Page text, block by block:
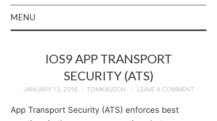
MENU
AUTHOR
PRIVACY POLICY
& TERMS
IOS9 APP TRANSPORT
SECURITY (ATS)
JANUARY 13, 2016 TOMKAUSCH LEAVE A COMMENT
App Transport Security (ATS) enforces best